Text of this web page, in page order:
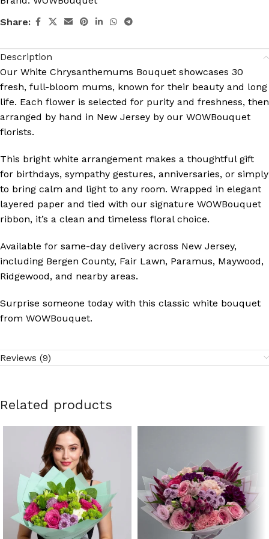
Share:
Description
Our White Chrysanthemums Bouquet showcases 30
fresh, full-bloom mums, known for their beauty and long
life. Each flower is selected for purity and freshness, then
arranged by hand in New Jersey by our WOWBouquet
florists.
This bright white arrangement makes a thoughtful gift
for birthdays, sympathy gestures, anniversaries, or simply
to bring calm and light to any room. Wrapped in elegant
layered paper and tied with our signature WOWBouquet
ribbon, it’s a clean and timeless floral choice.
Available for same-day delivery across New Jersey,
including Bergen County, Fair Lawn, Paramus, Maywood,
Ridgewood, and nearby areas.
Surprise someone today with this classic white bouquet
from WOWBouquet.
Reviews (9)
Related products